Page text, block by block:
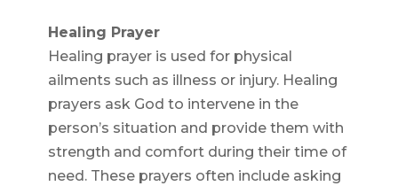
Healing Prayer
Healing prayer is used for physical
ailments such as illness or injury. Healing
prayers ask God to intervene in the
person’s situation and provide them with
strength and comfort during their time of
need. These prayers often include asking